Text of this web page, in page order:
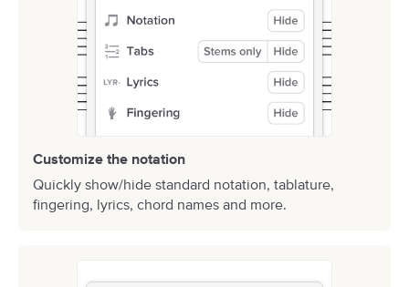
Customize the notation
Quickly show/hide standard notation, tablature,
fingering, lyrics, chord names and more.